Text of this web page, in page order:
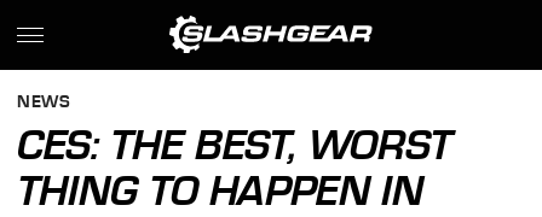
NEWS
CES: THE BEST, WORST
THING TO HAPPEN IN